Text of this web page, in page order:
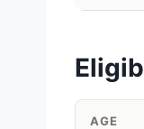
AGE